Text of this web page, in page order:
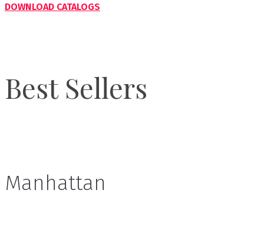
DOWNLOAD CATALOGS
Best Sellers
Manhattan